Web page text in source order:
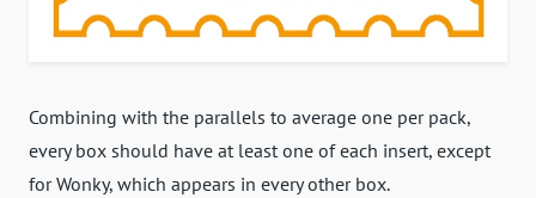
Combining with the parallels to average one per pack,
every box should have at least one of each insert, except
for Wonky, which appears in every other box.